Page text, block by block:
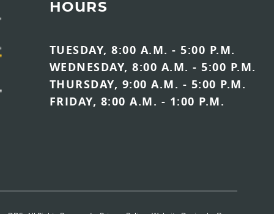
HOURS
TUESDAY, 8:00 A.M. - 5:00 P.M.
WEDNESDAY, 8:00 A.M. - 5:00 P.M.
THURSDAY, 9:00 A.M. - 5:00 P.M.
FRIDAY, 8:00 A.M. - 1:00 P.M.